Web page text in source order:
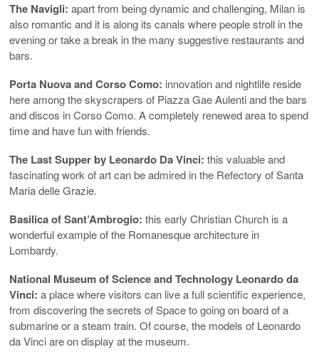
The Navigli: apart from being dynamic and challenging, Milan is
also romantic and it is along its canals where people stroll in the
evening or take a break in the many suggestive restaurants and
bars.
Porta Nuova and Corso Como: innovation and nightlife reside
here among the skyscrapers of Piazza Gae Aulenti and the bars
and discos in Corso Como. A completely renewed area to spend
time and have fun with friends.
The Last Supper by Leonardo Da Vinci: this valuable and
fascinating work of art can be admired in the Refectory of Santa
Maria delle Grazie.
Basilica of Sant’Ambrogio: this early Christian Church is a
wonderful example of the Romanesque architecture in
Lombardy.
National Museum of Science and Technology Leonardo da
Vinci: a place where visitors can live a full scientific experience,
from discovering the secrets of Space to going on board of a
submarine or a steam train. Of course, the models of Leonardo
da Vinci are on display at the museum.